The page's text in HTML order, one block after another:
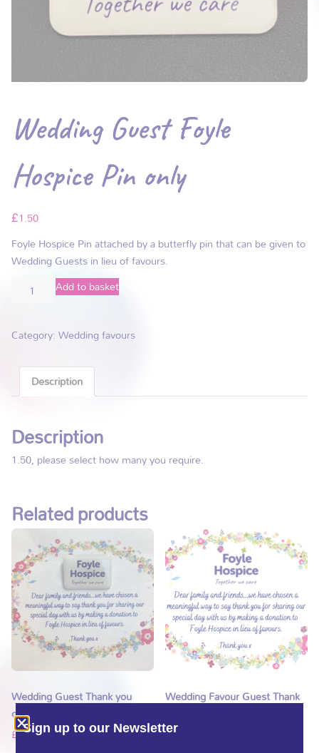
Wedding Guest Foyle
Hospice Pin only
£1.50
Foyle Hospice Pin attached by a butterfly pin that can be given to
Wedding Guests in lieu of favours.
Add to basket
Category:Wedding favours
Description
Description
1.50, please select how many you require.
Related products
Wedding Guest Thank you
card and Foyle Hospice Pin
£2.50
Wedding Favour Guest Thank
£1.00
Sign up to our Newsletter